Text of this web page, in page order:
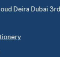
Deira Dubai